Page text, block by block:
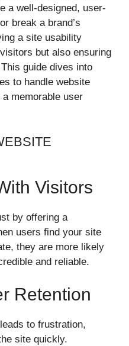
a well-designed, user-
break a brand’s
a site usability
but also ensuring
guide dives into
to handle website
memorable user
Visitors
by offering a
users find your site
they are more likely
and reliable.
Retention
to frustration,
site quickly.